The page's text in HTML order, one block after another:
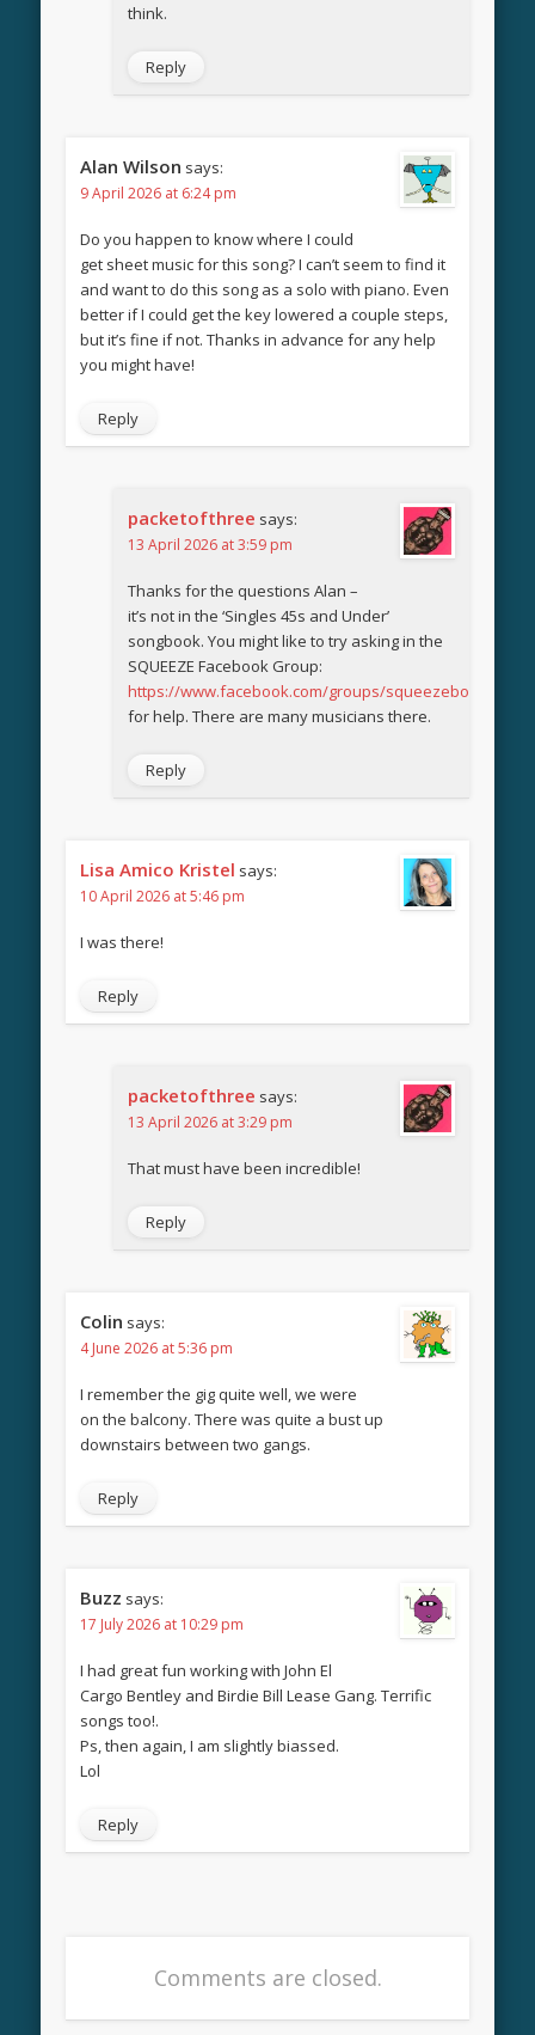
think.
Reply
Alan Wilson says:
9 April 2026 at 6:24 pm
Do you happen to know where I could
get sheet music for this song? I can’t seem to find it
and want to do this song as a solo with piano. Even
better if I could get the key lowered a couple steps,
but it’s fine if not. Thanks in advance for any help
you might have!
Reply
packetofthree says:
13 April 2026 at 3:59 pm
Thanks for the questions Alan –
it’s not in the ‘Singles 45s and Under’
songbook. You might like to try asking in the
SQUEEZE Facebook Group:
https://www.facebook.com/groups/squeezebook
for help. There are many musicians there.
Reply
Lisa Amico Kristel says:
10 April 2026 at 5:46 pm
I was there!
Reply
packetofthree says:
13 April 2026 at 3:29 pm
That must have been incredible!
Reply
Colin says:
4 June 2026 at 5:36 pm
I remember the gig quite well, we were
on the balcony. There was quite a bust up
downstairs between two gangs.
Reply
Buzz says:
17 July 2026 at 10:29 pm
I had great fun working with John El
Cargo Bentley and Birdie Bill Lease Gang. Terrific
songs too!.
Ps, then again, I am slightly biassed.
Lol
Reply
Comments are closed.